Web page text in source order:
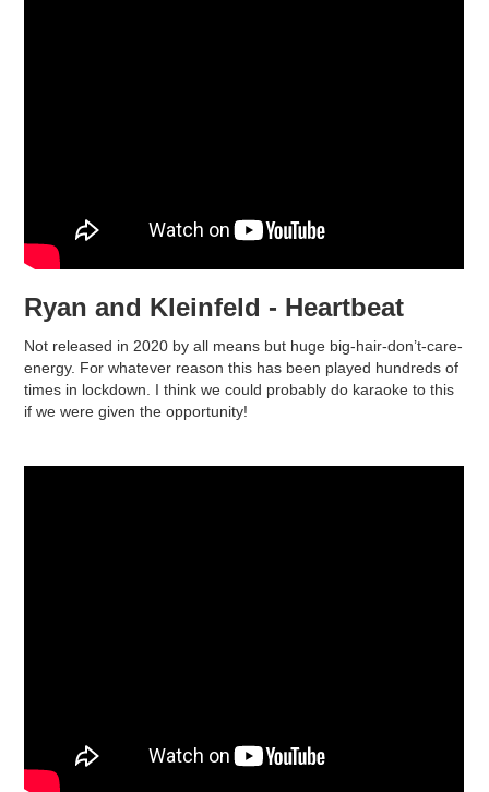
Ryan and Kleinfeld - Heartbeat
Not released in 2020 by all means but huge big-hair-don’t-care-
energy. For whatever reason this has been played hundreds of
times in lockdown. I think we could probably do karaoke to this
if we were given the opportunity!